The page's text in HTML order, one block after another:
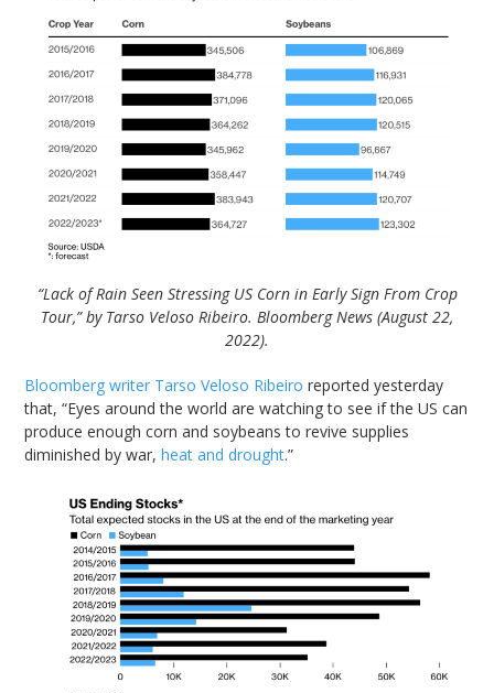
“Lack of Rain Seen Stressing US Corn in Early Sign From Crop
Tour,” by Tarso Veloso Ribeiro. Bloomberg News (August 22,
2022).
Bloomberg writer Tarso Veloso Ribeiro reported yesterday
that, “Eyes around the world are watching to see if the US can
produce enough corn and soybeans to revive supplies
diminished by war,heat and drought.”